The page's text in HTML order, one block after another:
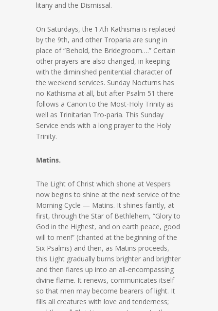
litany and the Dismissal.
On Saturdays, the 17th Kathisma is replaced
by the 9th, and other Troparia are sung in
place of “Behold, the Bridegroom….” Certain
other prayers are also changed, in keeping
with the diminished penitential character of
the weekend services. Sunday Nocturns has
no Kathisma at all, but after Psalm 51 there
follows a Canon to the Most-Holy Trinity as
well as Trinitarian Tro-paria. This Sunday
Service ends with a long prayer to the Holy
Trinity.
Matins.
The Light of Christ which shone at Vespers
now begins to shine at the next service of the
Morning Cycle — Matins. It shines faintly, at
first, through the Star of Bethlehem, “Glory to
God in the Highest, and on earth peace, good
will to men!” (chanted at the beginning of the
Six Psalms) and then, as Matins proceeds,
this Light gradually burns brighter and brighter
and then flares up into an all-encompassing
divine flame. It renews, communicates itself
so that men may become bearers of light. It
fills all creatures with love and tenderness;